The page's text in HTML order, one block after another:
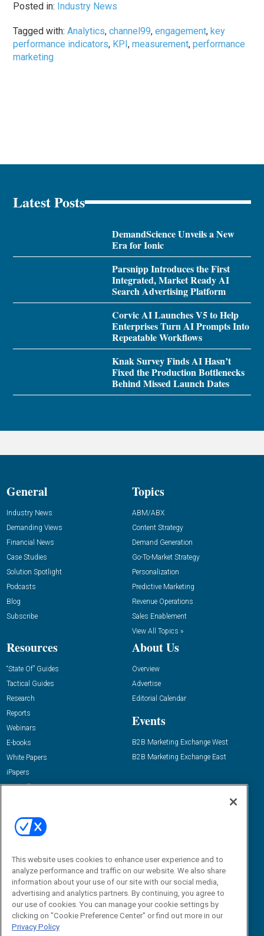
Posted in: Industry News
Tagged with:Analytics,channel99,engagement, key
performance indicators, KPI,measurement,performance
marketing
Latest Posts
DemandScience Unveils a New
Era for Ionic
Parsnipp Introduces the First
Integrated, Market Ready AI
Search Advertising Platform
Corvic AI Launches V5 to Help
Enterprises Turn AI Prompts Into
Repeatable Workflows
Knak Survey Finds AI Hasn’t
Fixed the Production Bottlenecks
Behind Missed Launch Dates
General
Industry News
Demanding Views
Financial News
Case Studies
Solution Spotlight
Podcasts
Blog
Subscribe
Topics
ABM/ABX
Content Strategy
Demand Generation
Go-To-Market Strategy
Personalization
Predictive Marketing
Revenue Operations
Sales Enablement
View All Topics »
Resources
“State Of” Guides
Tactical Guides
Research
Reports
Webinars
E-books
White Papers
iPapers
View All Resources »
About Us
Overview
Advertise
Editorial Calendar
Events
B2B Marketing Exchange West
B2B Marketing Exchange East
Email:
dgrprograms@demandgenreport.com
This website uses cookies to enhance user experience and to
analyze performance and traffic on our website. We also share
information about your use of our site with our social media,
advertising and analytics partners. By continuing, you agree to
our use of cookies. You can manage your cookie settings by
clicking on "Cookie Preference Center" or find out more in our
Privacy Policy